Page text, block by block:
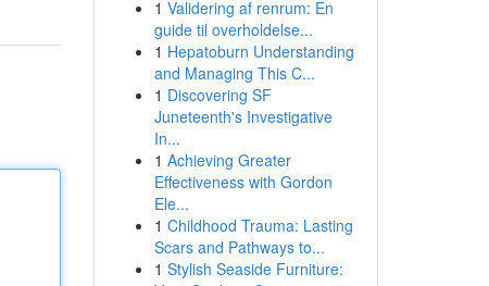
1 Validering af renrum: En
guide til overholdelse...
1 Hepatoburn Understanding
and Managing This C...
1 Discovering SF
Juneteenth's Investigative
In...
1 Achieving Greater
Effectiveness with Gordon
Ele...
1 Childhood Trauma: Lasting
Scars and Pathways to...
1 Stylish Seaside Furniture: